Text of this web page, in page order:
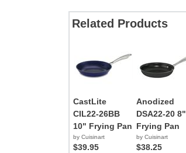
Related Products
CastLite
CIL22-26BB
10" Frying Pan
by Cuisinart
$39.95
Anodized
DSA22-20 8"
Frying Pan
by Cuisinart
$38.25